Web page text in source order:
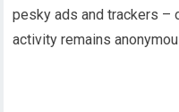
pesky ads and trackers –
activity remains